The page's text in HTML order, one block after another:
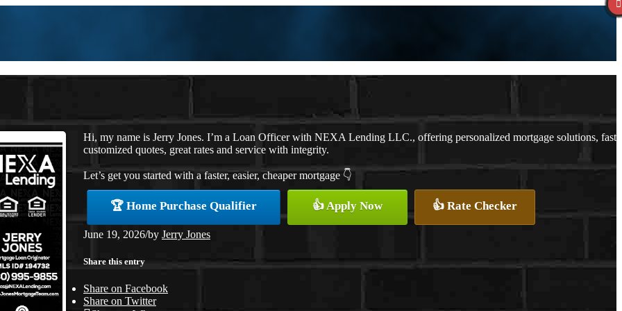
Hi, my name is Jerry Jones. I’m a Loan Officer with NEXA Lending LLC., offering personalized mortgage solutions, fast
customized quotes, great rates and service with integrity.
Let’s get you started with a faster, easier, cheaper mortgage 👇
🏆 Home Purchase Qualifier 👍 Apply Now 👍 Rate Checker
June 19, 2026/by Jerry Jones
Share this entry
Share on Facebook
Share on Twitter